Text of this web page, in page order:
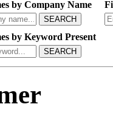
by Company Name
SEARCH
by Keyword Present
SEARCH